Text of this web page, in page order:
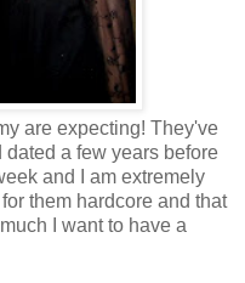
are expecting! They've
a few years before
and I am extremely
them hardcore and that
I want to have a